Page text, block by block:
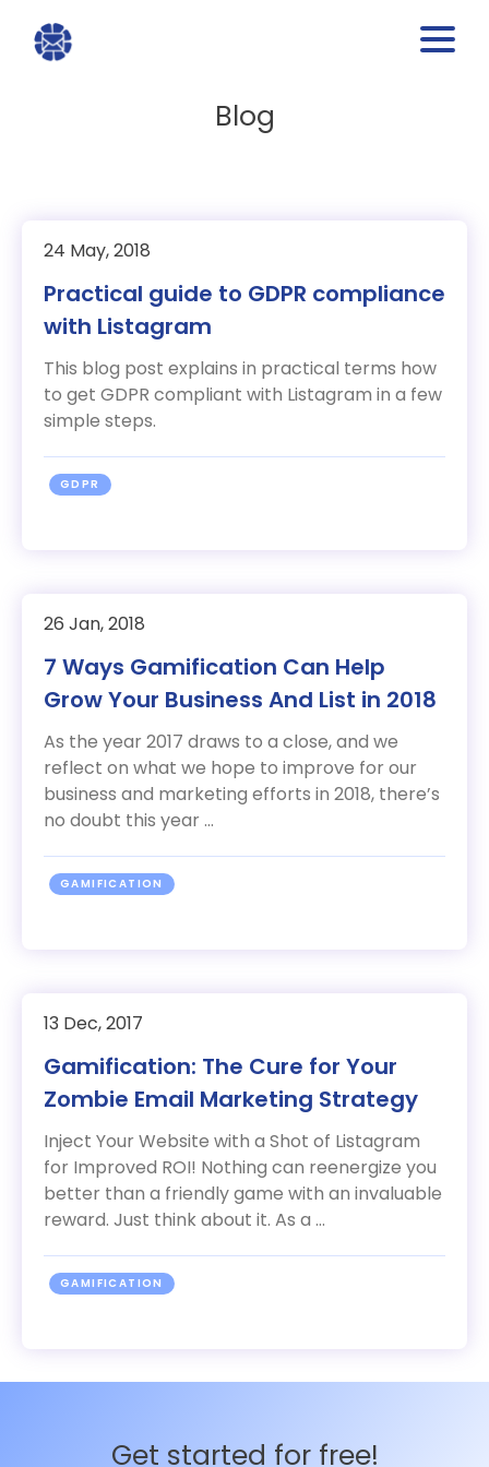
Blog
24 May, 2018
Practical guide to GDPR compliance
with Listagram
This blog post explains in practical terms how
to get GDPR compliant with Listagram in a few
simple steps.
GDPR
26 Jan, 2018
7 Ways Gamification Can Help
Grow Your Business And List in 2018
As the year 2017 draws to a close, and we
reflect on what we hope to improve for our
business and marketing efforts in 2018, there’s
no doubt this year ...
GAMIFICATION
13 Dec, 2017
Gamification: The Cure for Your
Zombie Email Marketing Strategy
Inject Your Website with a Shot of Listagram
for Improved ROI! Nothing can reenergize you
better than a friendly game with an invaluable
reward. Just think about it. As a ...
GAMIFICATION
Get started for free!